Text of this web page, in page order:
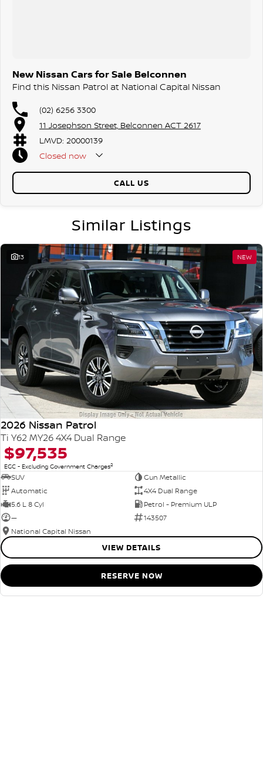
New Nissan Cars for Sale Belconnen
Find this Nissan Patrol at National Capital Nissan
(02) 6256 3300
11 Josephson Street, Belconnen ACT 2617
LMVD: 20000139
Closed now
CALL US
Similar Listings
13 NEW
2026 Nissan Patrol
Ti Y62 MY26 4X4 Dual Range
$97,535
EGC - Excluding Government Charges2
SUV
Gun Metallic
Automatic
4X4 Dual Range
5.6 L 8 Cyl
Petrol - Premium ULP
—
143507
National Capital Nissan
VIEW DETAILS
RESERVE NOW